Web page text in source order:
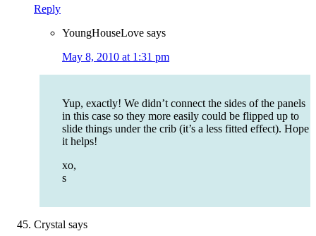
Reply
YoungHouseLove says
May 8, 2010 at 1:31 pm
Yup, exactly! We didn’t connect the sides of the panels
in this case so they more easily could be flipped up to
slide things under the crib (it’s a less fitted effect). Hope
it helps!
xo,
s
Crystal says